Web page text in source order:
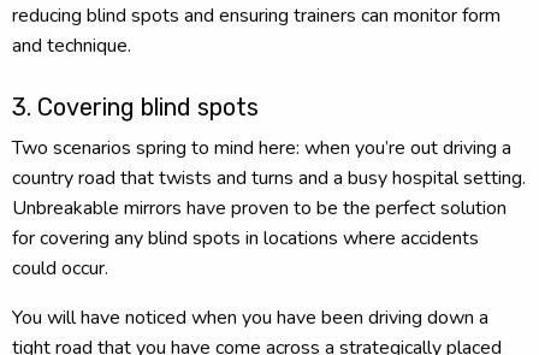
reducing blind spots and ensuring trainers can monitor form
and technique.
3. Covering blind spots
Two scenarios spring to mind here: when you’re out driving a
country road that twists and turns and a busy hospital setting.
Unbreakable mirrors have proven to be the perfect solution
for covering any blind spots in locations where accidents
could occur.
You will have noticed when you have been driving down a
tight road that you have come across a strategically placed